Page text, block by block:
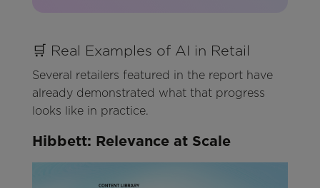
🛒 Real Examples of AI in Retail
Several retailers featured in the report have
already demonstrated what that progress
looks like in practice.
Hibbett: Relevance at Scale